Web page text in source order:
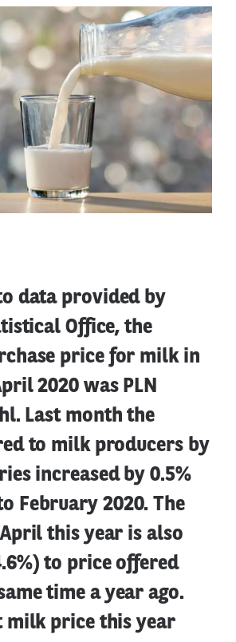
data provided by
Office, the
price for milk in
2020 was PLN
Last month the
to milk producers by
increased by 0.5%
February 2020. The
this year is also
to price offered
time a year ago.
milk price this year